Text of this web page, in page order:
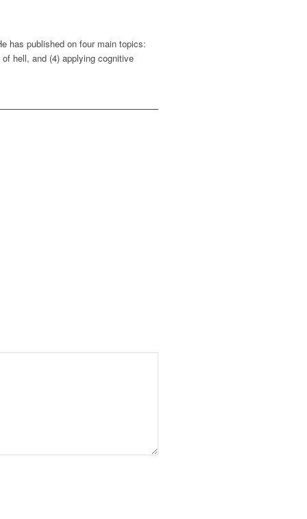
has published on four main topics:
hell, and (4) applying cognitive